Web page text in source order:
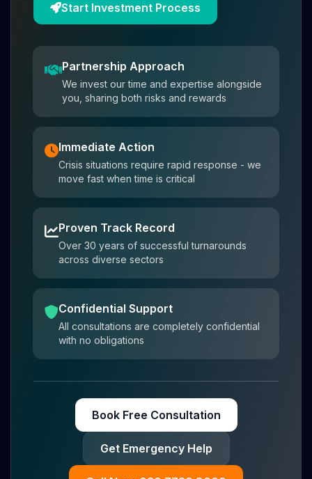
Start Investment Process
Partnership Approach
We invest our time and expertise alongside
you, sharing both risks and rewards
Immediate Action
Crisis situations require rapid response - we
move fast when time is critical
Proven Track Record
Over 30 years of successful turnarounds
across diverse sectors
Confidential Support
All consultations are completely confidential
with no obligations
Book Free Consultation
Get Emergency Help